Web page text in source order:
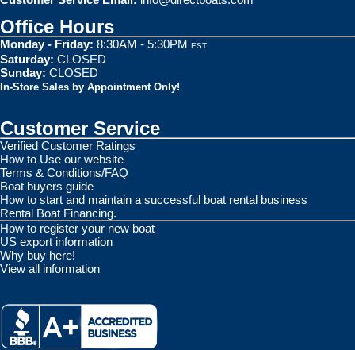
Office Hours
Monday - Friday: 8:30AM - 5:30PM EST
Saturday: CLOSED
Sunday: CLOSED
In-Store Sales by Appointment Only!
Customer Service
Verified Customer Ratings
How to Use our website
Terms & Conditions/FAQ
Boat buyers guide
How to start and maintain a successful boat rental business
Rental Boat Financing.
How to register your new boat
US export information
Why buy here!
View all information